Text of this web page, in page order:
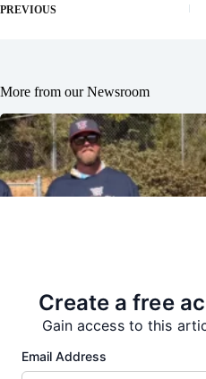
PREVIOUS
More from our Newsroom
Create a free
Gain access to this
Email Address